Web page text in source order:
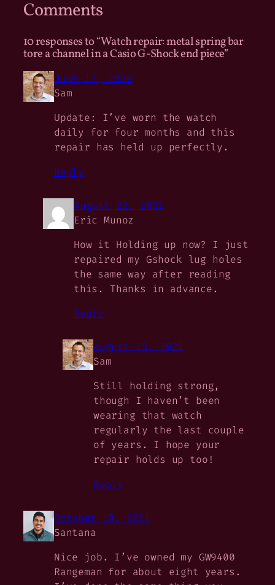
Comments
10 responses to “Watch repair: metal spring bar
tore a channel in a Casio G-Shock end piece”
June 12, 2020
Sam
Update: I’ve worn the watch
daily for four months and this
repair has held up perfectly.
Reply
August 22, 2022
Eric Munoz
How it Holding up now? I just
repaired my Gshock lug holes
the same way after reading
this. Thanks in advance.
Reply
August 23, 2022
Sam
Still holding strong,
though I haven’t been
wearing that watch
regularly the last couple
of years. I hope your
repair holds up too!
Reply
October 19, 2021
Santana
Nice job. I’ve owned my GW9400
Rangeman for about eight years.